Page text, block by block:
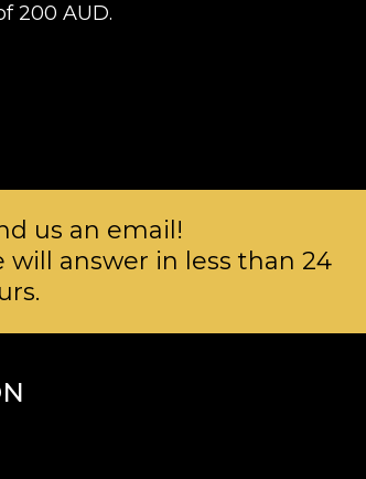
200 AUD.
us an email!
will answer in less than 24